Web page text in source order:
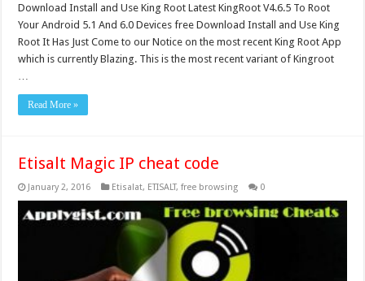
Download Install and Use King Root Latest KingRoot V4.6.5 To Root
Your Android 5.1 And 6.0 Devices free Download Install and Use King
Root It Has Just Come to our Notice on the most recent King Root App
which is currently Blazing. This is the most recent variant of Kingroot
Read More »
Etisalt Magic IP cheat code
January 2, 2016 Etisalat, ETISALT,free browsing 0